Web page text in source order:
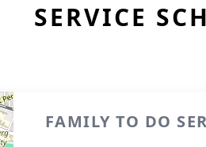
SERVICE
FAMILY TO DO